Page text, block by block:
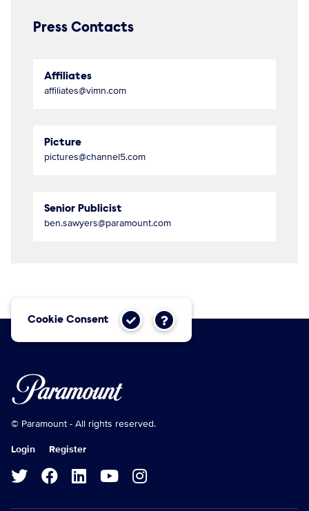
Press Contacts
Affiliates
affiliates@vimn.com
Picture
pictures@channel5.com
Senior Publicist
ben.sawyers@paramount.com
Cookie Consent
© Paramount - All rights reserved.
Login Register